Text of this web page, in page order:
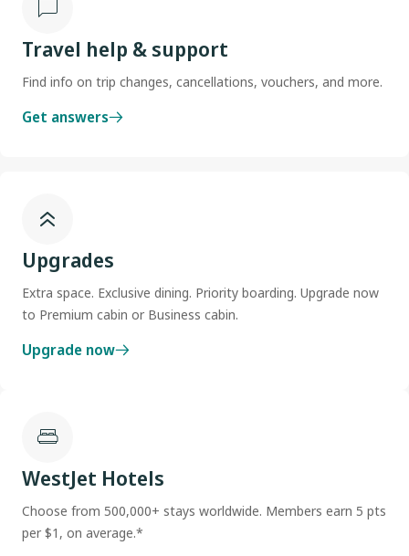
Travel help & support
Find info on trip changes, cancellations, vouchers, and more.
Get answers
Upgrades
Extra space. Exclusive dining. Priority boarding. Upgrade now
to Premium cabin or Business cabin.
Upgrade now
WestJet Hotels
Choose from 500,000+ stays worldwide. Members earn 5 pts
per $1, on average.*